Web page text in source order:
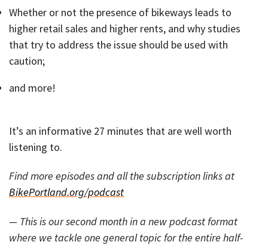
Whether or not the presence of bikeways leads to
higher retail sales and higher rents, and why studies
that try to address the issue should be used with
caution;
and more!
It’s an informative 27 minutes that are well worth
listening to.
Find more episodes and all the subscription links at
BikePortland.org/podcast
— This is our second month in a new podcast format
where we tackle one general topic for the entire half-